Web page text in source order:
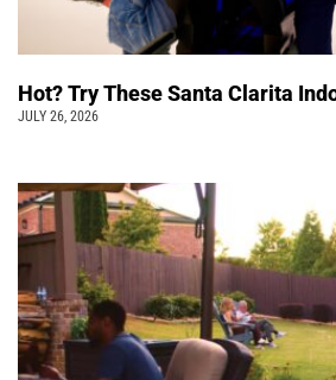
Hot? Try These Santa Clarita
JULY 26, 2026